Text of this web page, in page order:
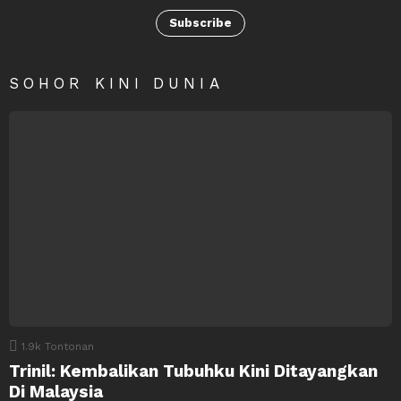
Subscribe
SOHOR KINI DUNIA
1.9k Tontonan
Trinil: Kembalikan Tubuhku Kini Ditayangkan
Di Malaysia